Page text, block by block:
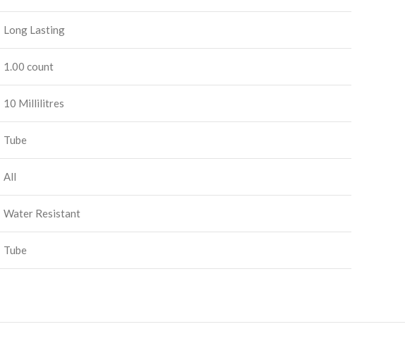
Long Lasting
1.00 count
10 Millilitres
Tube
All
Water Resistant
Tube